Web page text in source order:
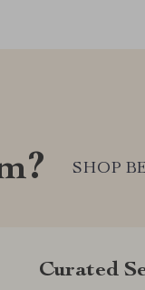
SHOP
Curated